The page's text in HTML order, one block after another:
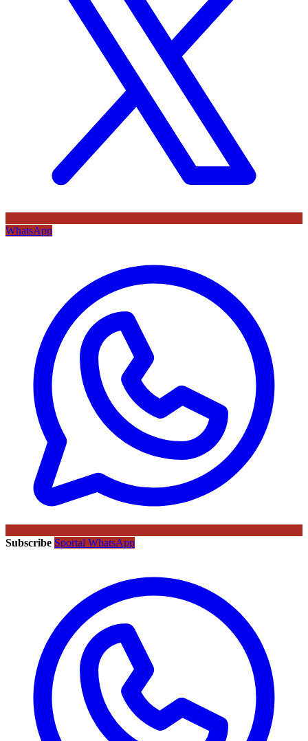
WhatsApp
Subscribe Sportal WhatsApp